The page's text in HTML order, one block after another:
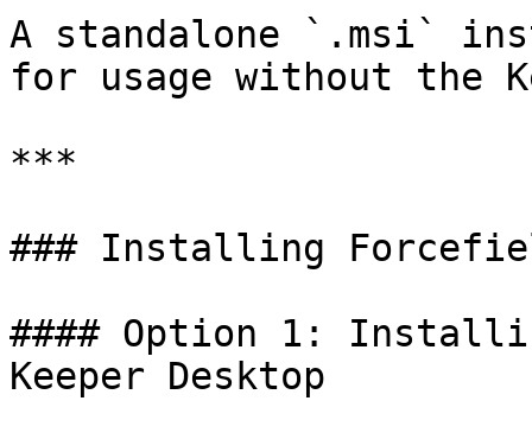
A standalone `.msi`
for usage without the
***
### Installing
#### Option 1:
Keeper Desktop